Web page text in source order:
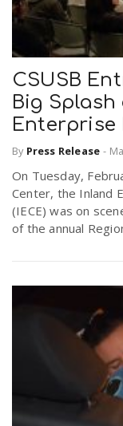
CSUSB
Big
Enterprise
By Press Release -
On Tuesday,
Center, the Inland
(IECE) was on
of the annual